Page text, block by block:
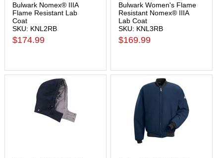
Bulwark Nomex® IIIA
Flame Resistant Lab
Coat
SKU: KNL2RB
$174.99
Bulwark Women's Flame
Resistant Nomex® IIIA
Lab Coat
SKU: KNL3RB
$169.99